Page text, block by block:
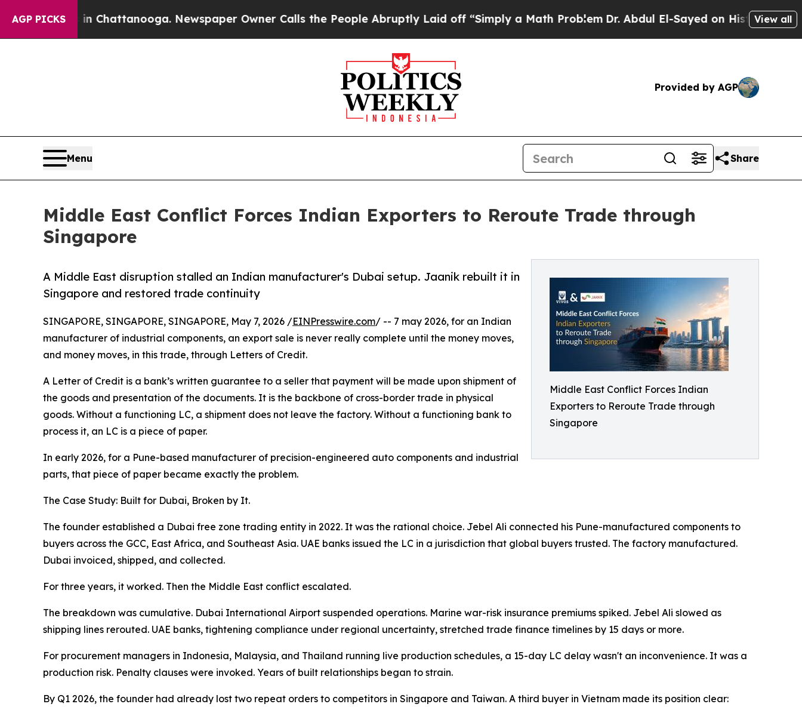
AGP PICKS
in Chattanooga. Newspaper Owner Calls the People Abruptly Laid off “Simply a Math ProblemDr. Abdul El-Sayed on Historic Michigan Win:
View all
Provided by AGP
Menu Share
Middle East Conflict Forces Indian Exporters to Reroute Trade through
Singapore
Middle East Conflict Forces Indian
Exporters to Reroute Trade through
Singapore
A Middle East disruption stalled an Indian manufacturer's Dubai setup. Jaanik rebuilt it in
Singapore and restored trade continuity
SINGAPORE, SINGAPORE, SINGAPORE, May 7, 2026 /EINPresswire.com/ -- 7 may 2026, for an Indian
manufacturer of industrial components, an export sale is never really complete until the money moves,
and money moves, in this trade, through Letters of Credit.
A Letter of Credit is a bank’s written guarantee to a seller that payment will be made upon shipment of
the goods and presentation of the documents. It is the backbone of cross-border trade in physical
goods. Without a functioning LC, a shipment does not leave the factory. Without a functioning bank to
process it, an LC is a piece of paper.
In early 2026, for a Pune-based manufacturer of precision-engineered auto components and industrial
parts, that piece of paper became exactly the problem.
The Case Study: Built for Dubai, Broken by It.
The founder established a Dubai free zone trading entity in 2022. It was the rational choice. Jebel Ali connected his Pune-manufactured components to
buyers across the GCC, East Africa, and Southeast Asia. UAE banks issued the LC in a jurisdiction that global buyers trusted. The factory manufactured.
Dubai invoiced, shipped, and collected.
For three years, it worked. Then the Middle East conflict escalated.
The breakdown was cumulative. Dubai International Airport suspended operations. Marine war-risk insurance premiums spiked. Jebel Ali slowed as
shipping lines rerouted. UAE banks, tightening compliance under regional uncertainty, stretched trade finance timelines by 15 days or more.
For procurement managers in Indonesia, Malaysia, and Thailand running live production schedules, a 15-day LC delay wasn't an inconvenience. It was a
production risk. Penalty clauses were invoked. Years of built relationships began to strain.
By Q1 2026, the founder had already lost two repeat orders to competitors in Singapore and Taiwan. A third buyer in Vietnam made its position clear: